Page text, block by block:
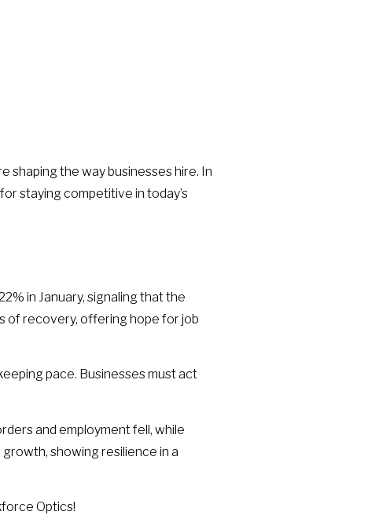
shaping the way businesses hire. In
staying competitive in today’s
in January, signaling that the
of recovery, offering hope for job
pace. Businesses must act
and employment fell, while
showing resilience in a
Optics!